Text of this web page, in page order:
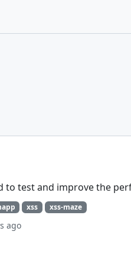
to test and improve the
xss xss-maze
ago